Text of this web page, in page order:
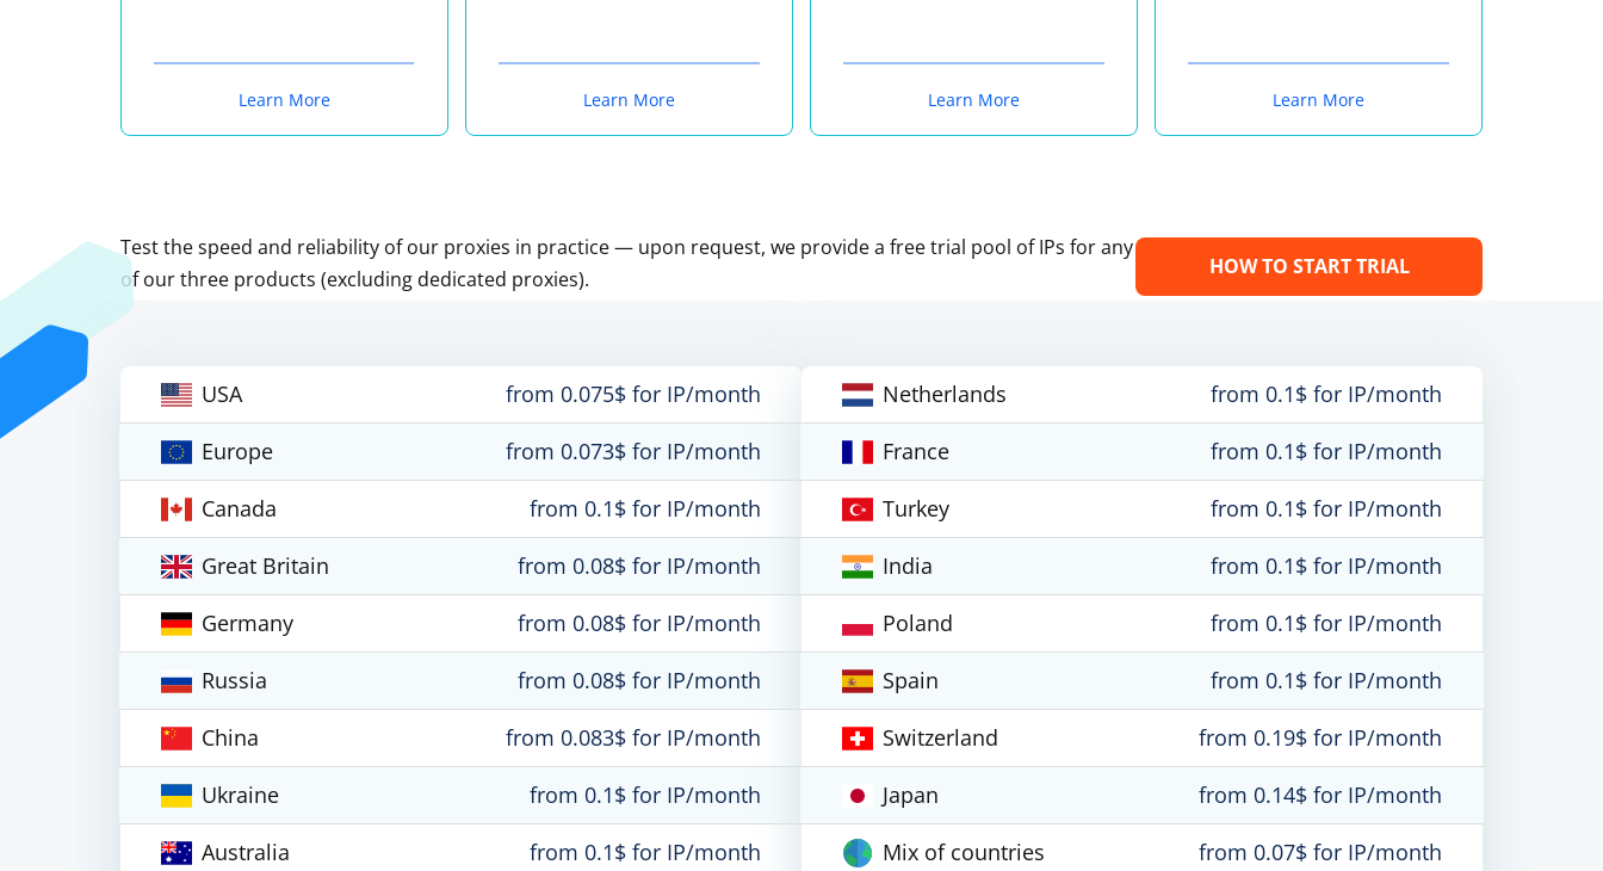
Learn More Learn More Learn More Learn More
Test the speed and reliability of our proxies in practice — upon request, we provide a free trial pool of IPs for any
of our three products (excluding dedicated proxies).
HOW TO START TRIAL
USA
from 0.075$ for IP/month
Europe
from 0.073$ for IP/month
Canada
from 0.1$ for IP/month
Great Britain
from 0.08$ for IP/month
Germany
from 0.08$ for IP/month
Russia
from 0.08$ for IP/month
China
from 0.083$ for IP/month
Ukraine
from 0.1$ for IP/month
Australia
from 0.1$ for IP/month
Netherlands
from 0.1$ for IP/month
France
from 0.1$ for IP/month
Turkey
from 0.1$ for IP/month
India
from 0.1$ for IP/month
Poland
from 0.1$ for IP/month
Spain
from 0.1$ for IP/month
Switzerland
from 0.19$ for IP/month
Japan
from 0.14$ for IP/month
Mix of countries
from 0.07$ for IP/month